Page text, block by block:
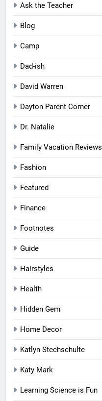
Ask the Teacher
Blog
Camp
Dad-ish
David Warren
Dayton Parent Corner
Dr. Natalie
Family Vacation Reviews
Fashion
Featured
Finance
Footnotes
Guide
Hairstyles
Health
Hidden Gem
Home Decor
Katlyn Stechschulte
Katy Mark
Learning Science is Fun